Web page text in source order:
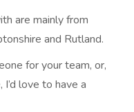
are mainly from
and Rutland.
for your team, or,
love to have a